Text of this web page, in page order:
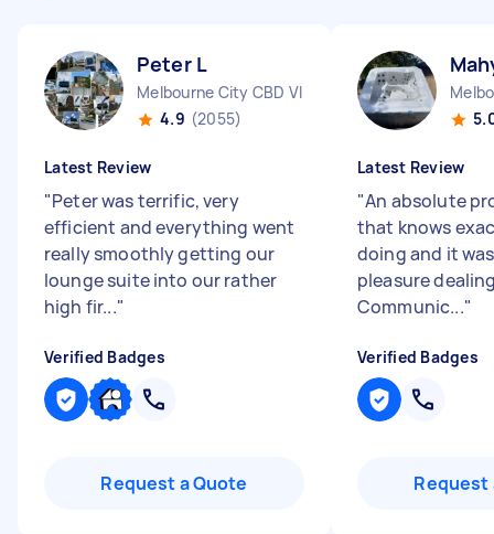
Peter L
Melbourne City CBD VIC
4.9 (2055)
Latest Review
"Peter was terrific, very
efficient and everything went
really smoothly getting our
lounge suite into our rather
high fir..."
Verified Badges
Request a Quote
Latest Review
"An absolute
that knows
doing and it
pleasure
Communic..."
Verified Badges
Request